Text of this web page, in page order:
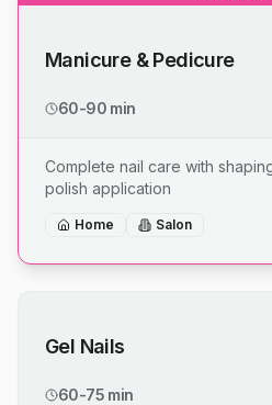
Manicure & Pedicure
60-90 min
Complete nail care with
polish application
Home Salon
Gel Nails
60-75 min